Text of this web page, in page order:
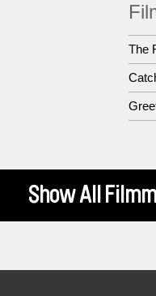
The
Show All